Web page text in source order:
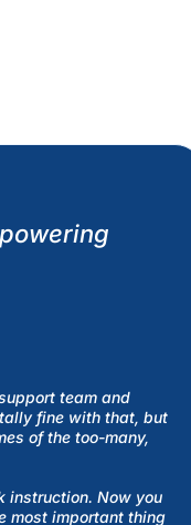
team and
fine with that, but
of the too-many,
instruction. Now you
most important thing